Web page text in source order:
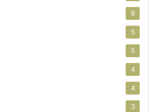
6
5
5
4
4
3